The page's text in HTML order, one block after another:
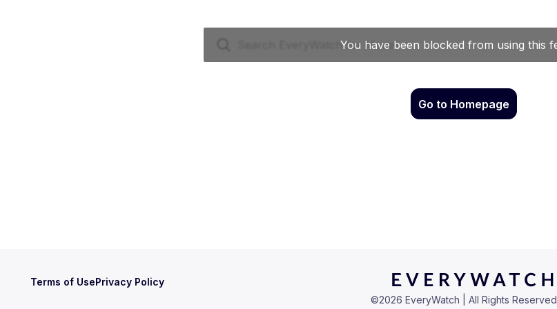
Go to Homepage
Terms of UsePrivacy Policy
©2026 EveryWatch | All Rights Reserved